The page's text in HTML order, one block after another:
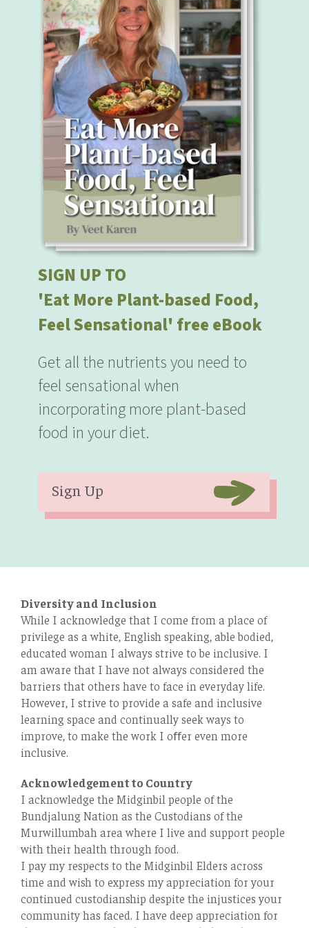
SIGN UP TO
'Eat More Plant-based Food,
Feel Sensational' free eBook
Get all the nutrients you need to
feel sensational when
incorporating more plant-based
food in your diet.
Sign Up
Diversity and Inclusion
While I acknowledge that I come from a place of
privilege as a white, English speaking, able bodied,
educated woman I always strive to be inclusive. I
am aware that I have not always considered the
barriers that others have to face in everyday life.
However, I strive to provide a safe and inclusive
learning space and continually seek ways to
improve, to make the work I oﬀer even more
inclusive.
Acknowledgement to Country
I acknowledge the Midginbil people of the
Bundjalung Nation as the Custodians of the
Murwillumbah area where I live and support people
with their health through food.
I pay my respects to the Midginbil Elders across
time and wish to express my appreciation for your
continued custodianship despite the injustices your
community has faced. I have deep appreciation for